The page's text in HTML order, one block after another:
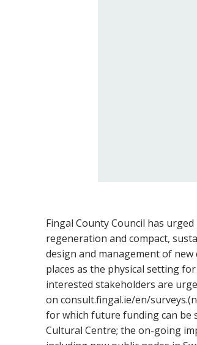
Fingal County Council has
regeneration and compact,
design and management of
places as the physical setting
interested stakeholders are
on consult.fingal.ie/en/
for which future funding can be
Cultural Centre; the on-going